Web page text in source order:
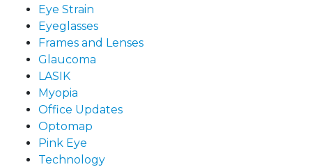
Eye Strain
Eyeglasses
Frames and Lenses
Glaucoma
LASIK
Myopia
Office Updates
Optomap
Pink Eye
Technology